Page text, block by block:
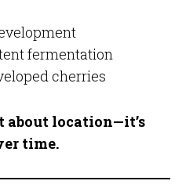
fermentation
cherries
about location—it’s
time.